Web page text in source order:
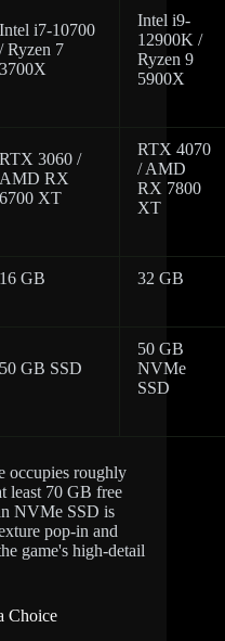
Intel i7-10700
/ Ryzen 7
3700X
Intel i9-
12900K /
Ryzen 9
5900X
RTX 3060 /
AMD RX
6700 XT
RTX 4070
/ AMD
RX 7800
XT
16 GB 32 GB
50 GB SSD
50 GB
NVMe
SSD
occupies roughly
least 70 GB free
NVMe SSD is
pop-in and
game's high-detail
Choice